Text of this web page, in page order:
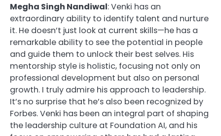
Megha Singh Nandiwal: Venki has an
extraordinary ability to identify talent and nurture
it. He doesn’t just look at current skills—he has a
remarkable ability to see the potential in people
and guide them to unlock their best selves. His
mentorship style is holistic, focusing not only on
professional development but also on personal
growth. I truly admire his approach to leadership.
It’s no surprise that he’s also been recognized by
Forbes. Venki has been an integral part of shaping
the leadership culture at Foundation AI, and his